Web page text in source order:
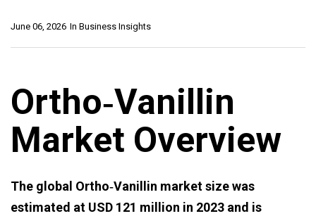
In Business Insights
June 06, 2026
Ortho‑Vanillin
Market Overview
The global Ortho‑Vanillin market size was
estimated at USD 121 million in 2023 and is